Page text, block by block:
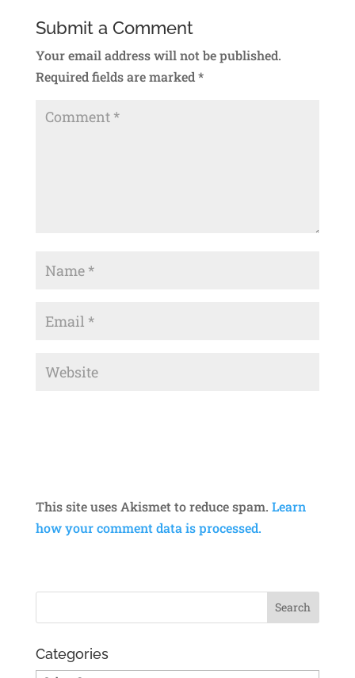
Submit a Comment
Your email address will not be published.
Required fields are marked*
This site uses Akismet to reduce spam. Learn
how your comment data is processed.
Categories